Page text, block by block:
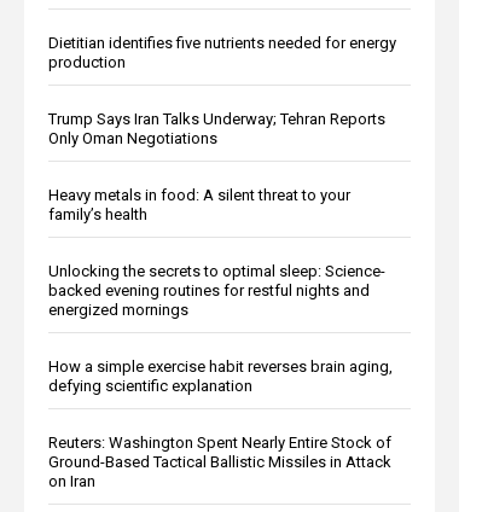
Dietitian identifies five nutrients needed for energy
production
Trump Says Iran Talks Underway; Tehran Reports
Only Oman Negotiations
Heavy metals in food: A silent threat to your
family’s health
Unlocking the secrets to optimal sleep: Science-
backed evening routines for restful nights and
energized mornings
How a simple exercise habit reverses brain aging,
defying scientific explanation
Reuters: Washington Spent Nearly Entire Stock of
Ground-Based Tactical Ballistic Missiles in Attack
on Iran